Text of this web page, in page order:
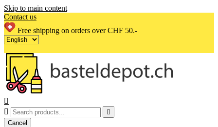
Skip to main content
Contact us
Free shipping on orders over CHF 50.-



Cancel